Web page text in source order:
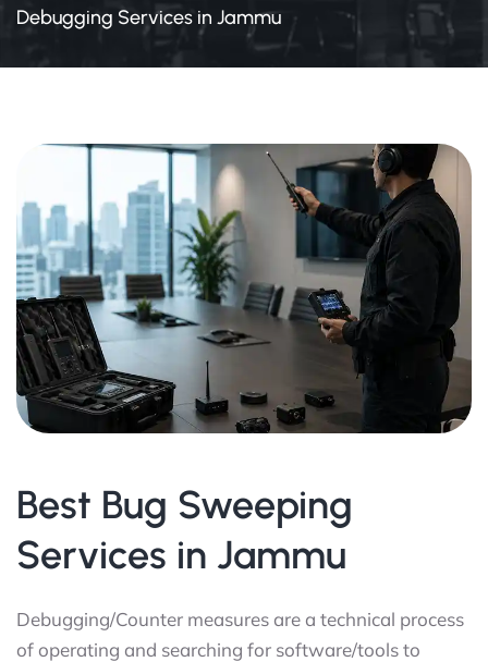
Debugging Services in Jammu
Best Bug Sweeping
Services in Jammu
Debugging/Counter measures are a technical process
of operating and searching for software/tools to